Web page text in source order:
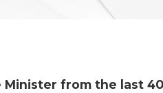
from the last